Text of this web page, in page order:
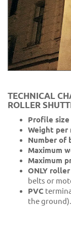
TECHNICAL
ROLLER
Profile size
Weight per
Number of
Maximum
Maximum
ONLY roller
belts or
PVC
the ground).